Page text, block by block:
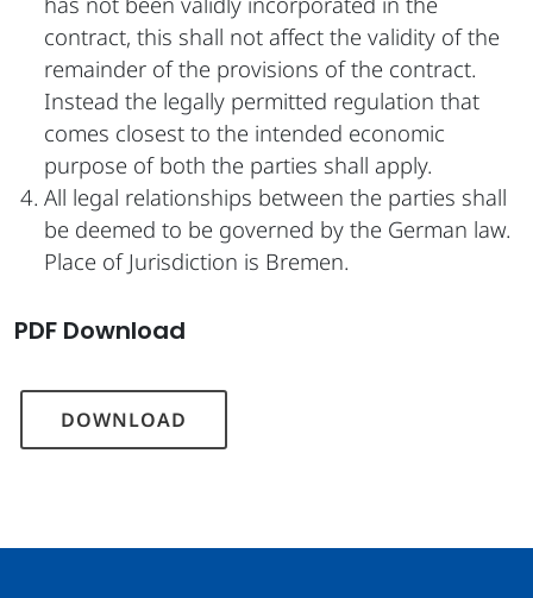
contract, this shall not affect the validity of the
remainder of the provisions of the contract.
Instead the legally permitted regulation that
comes closest to the intended economic
purpose of both the parties shall apply.
All legal relationships between the parties shall
be deemed to be governed by the German law.
Place of Jurisdiction is Bremen.
PDF Download
DOWNLOAD